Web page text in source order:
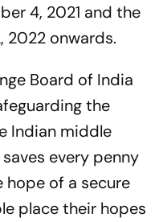
4, 2021 and the
2022 onwards.
Board of India
the
Indian middle
every penny
of a secure
place their hopes